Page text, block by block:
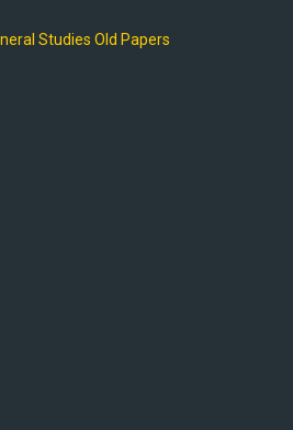
Studies Old Papers